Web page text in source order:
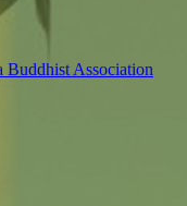
Buddhist Association